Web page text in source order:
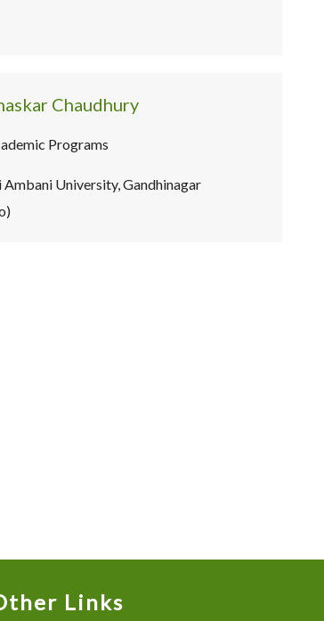
Chaudhury
Programs
Ambani University, Gandhinagar
Links